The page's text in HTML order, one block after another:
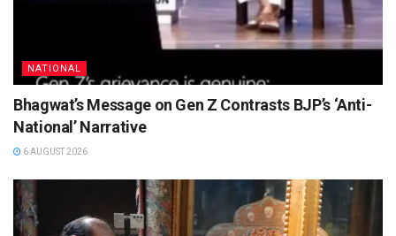
NATIONAL
Bhagwat’s Message on Gen Z Contrasts BJP’s ‘Anti-
National’ Narrative
6 AUGUST 2026